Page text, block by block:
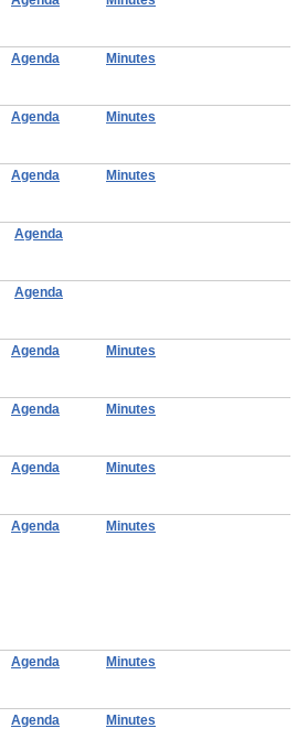
Agenda Minutes
Agenda Minutes
Agenda Minutes
Agenda
Agenda
Agenda Minutes
Agenda Minutes
Agenda Minutes
Agenda Minutes
Agenda Minutes
Agenda Minutes